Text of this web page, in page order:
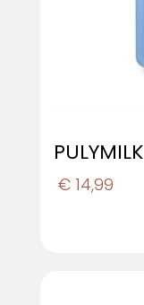
PULYMILK
€ 14,99